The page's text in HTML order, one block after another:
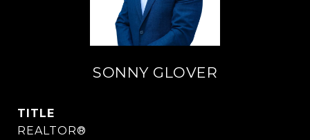
SONNY GLOVER
TITLE
REALTOR®